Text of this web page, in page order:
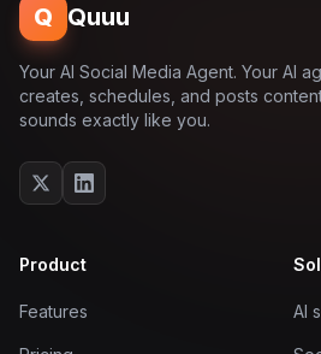
Q Quuu
Your AI Social Media Agent. Your AI
creates, schedules, and posts
sounds exactly like you.
Product
Features AI